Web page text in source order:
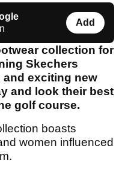
Add
collection for
Skechers
exciting new
and look their best
golf course.
boasts
women influenced